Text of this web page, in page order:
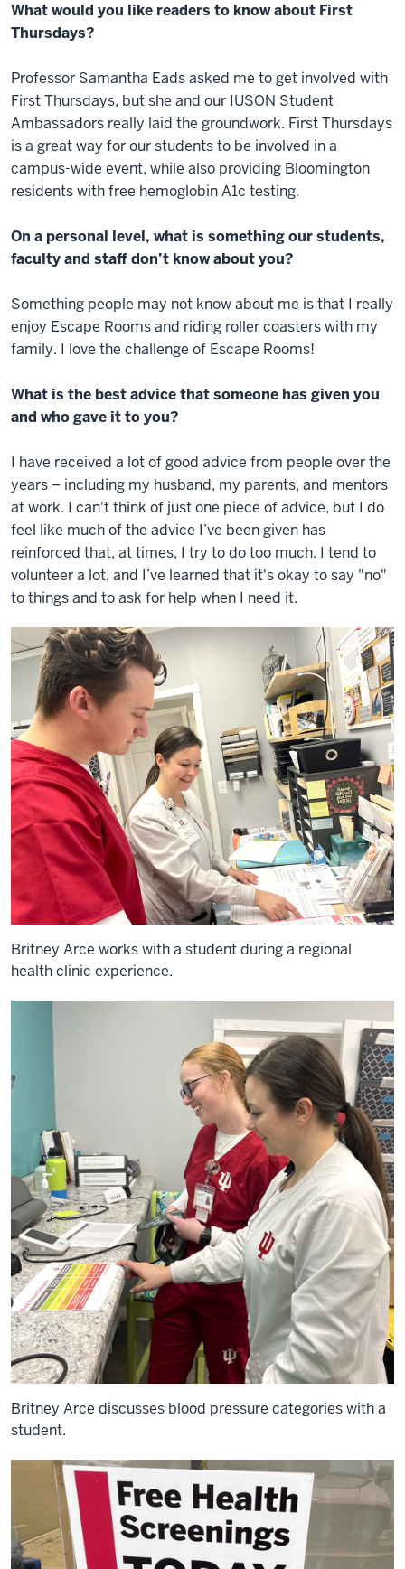
What would you like readers to know about First
Thursdays?
Professor Samantha Eads asked me to get involved with
First Thursdays, but she and our IUSON Student
Ambassadors really laid the groundwork. First Thursdays
is a great way for our students to be involved in a
campus-wide event, while also providing Bloomington
residents with free hemoglobin A1c testing.
On a personal level, what is something our students,
faculty and staff don’t know about you?
Something people may not know about me is that I really
enjoy Escape Rooms and riding roller coasters with my
family. I love the challenge of Escape Rooms!
What is the best advice that someone has given you
and who gave it to you?
I have received a lot of good advice from people over the
years – including my husband, my parents, and mentors
at work. I can't think of just one piece of advice, but I do
feel like much of the advice I’ve been given has
reinforced that, at times, I try to do too much. I tend to
volunteer a lot, and I’ve learned that it's okay to say "no"
to things and to ask for help when I need it.
Britney Arce works with a student during a regional
health clinic experience.
Britney Arce discusses blood pressure categories with a
student.